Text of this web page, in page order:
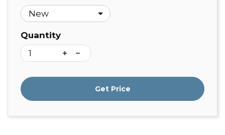
Quantity
Get Price